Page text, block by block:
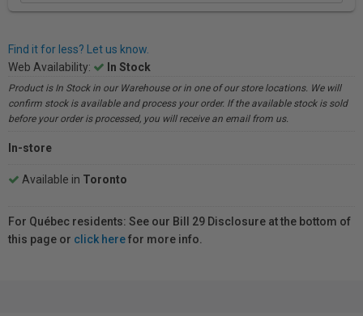
Find it for less? Let us know.
Web Availability:
In Stock
Product is In Stock in our Warehouse or in one of our store locations. We will
confirm stock is available and process your order. If the available stock is sold
before your order is processed, you will receive an email from us.
In-store
Available in Toronto
For Québec residents: See our Bill 29 Disclosure at the bottom of
this page or click herefor more info.